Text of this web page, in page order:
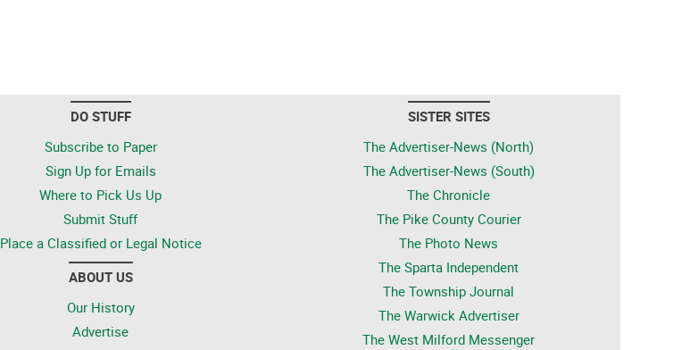
DO STUFF
Subscribe to Paper
Sign Up for Emails
Where to Pick Us Up
Submit Stuff
Place a Classified or Legal Notice
ABOUT US
Our History
Advertise
SISTER SITES
The Advertiser-News (North)
The Advertiser-News (South)
The Chronicle
The Pike County Courier
The Photo News
The Sparta Independent
The Township Journal
The Warwick Advertiser
The West Milford Messenger